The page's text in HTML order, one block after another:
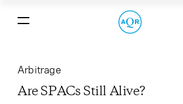
Arbitrage
Are SPACs Still Alive?
Are SPACs Still Alive?